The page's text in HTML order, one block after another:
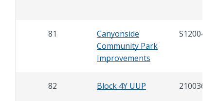
81
Canyonside
Community Park
Improvements
S12004
82 Block 4Y UUP 21003600